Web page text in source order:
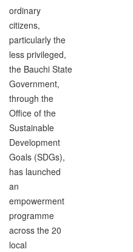
ordinary
citizens,
particularly the
less privileged,
the Bauchi State
Government,
through the
Office of the
Sustainable
Development
Goals (SDGs),
has launched
an
empowerment
programme
across the 20
local